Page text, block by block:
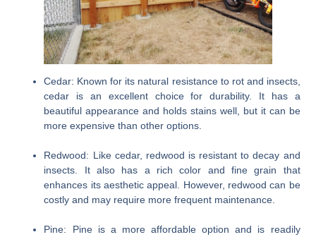
Cedar: Known for its natural resistance to rot and insects,
cedar is an excellent choice for durability. It has a
beautiful appearance and holds stains well, but it can be
more expensive than other options.
Redwood: Like cedar, redwood is resistant to decay and
insects. It also has a rich color and fine grain that
enhances its aesthetic appeal. However, redwood can be
costly and may require more frequent maintenance.
Pine: Pine is a more affordable option and is readily